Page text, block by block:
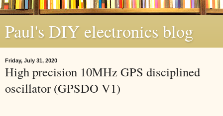
Paul's DIY electronics blog
Friday, July 31, 2020
High precision 10MHz GPS disciplined
oscillator (GPSDO V1)